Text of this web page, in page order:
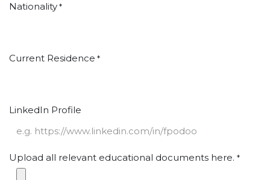
Nationality *
Current Residence *
LinkedIn Profile
Upload all relevant educational documents here. *